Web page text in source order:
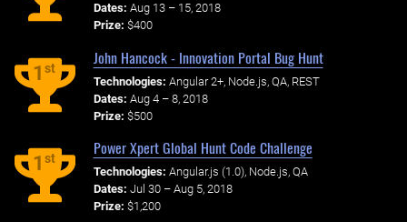
Dates: Aug 13 – 15, 2018
Prize: $400
1st
John Hancock - Innovation Portal Bug Hunt
Technologies: Angular 2+, Node.js, QA, REST
Dates: Aug 4 – 8, 2018
Prize: $500
1st
Power Xpert Global Hunt Code Challenge
Technologies: Angular.js (1.0), Node.js, QA
Dates: Jul 30 – Aug 5, 2018
Prize: $1,200